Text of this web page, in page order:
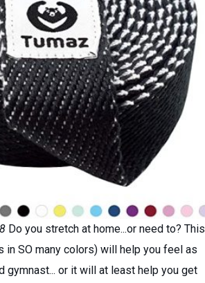
Do you stretch at home...or need to? This
in SO many colors) will help you feel as
gymnast... or it will at least help you get